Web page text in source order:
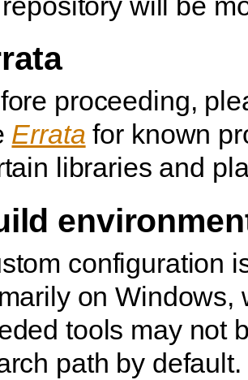
proceeding,
Errata for known
libraries and
configuration
on Windows,
tools may not
path by